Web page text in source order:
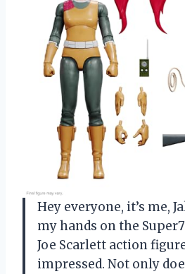
Hey everyone, it’s me,
my hands on the Super7
Joe Scarlett action
impressed. Not only